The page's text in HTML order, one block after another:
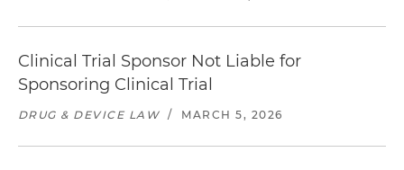
Clinical Trial Sponsor Not Liable for
Sponsoring Clinical Trial
DRUG & DEVICE LAW / MARCH 5, 2026